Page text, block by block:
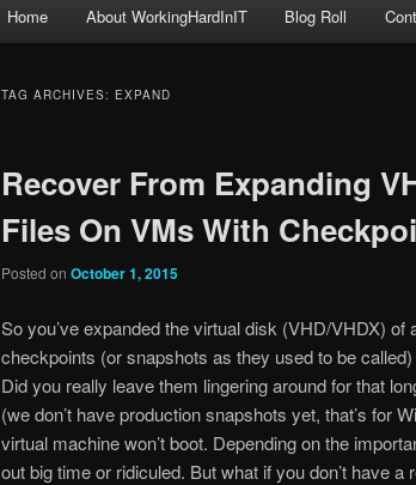
Home About WorkingHardInIT Blog Roll
TAG ARCHIVES: EXPAND
Recover From Expanding
Files On VMs With
Posted on October 1, 2015
So you’ve expanded the virtual disk (VHD/VHDX) of
checkpoints (or snapshots as they used to be
Did you really leave them lingering around for that
(we don’t have production snapshots yet, that’s for
virtual machine won’t boot. Depending on the
out big time or ridiculed. But what if you don’t have a